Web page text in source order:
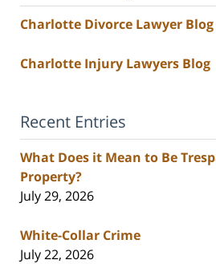
Charlotte Divorce Lawyer Blog
Charlotte Injury Lawyers Blog
Recent Entries
What Does it Mean to Be
Property?
July 29, 2026
White-Collar Crime
July 22, 2026